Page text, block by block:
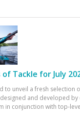
Tackle for July
to unveil a fresh selection
and developed by
in conjunction with top-